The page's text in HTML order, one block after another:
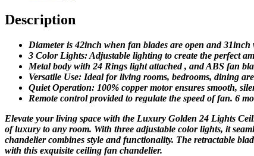
Description
Diameter is 42inch when fan blades are open and 31inch
3 Color Lights: Adjustable lighting to create the perfect
Metal body with 24 Rings light attached , and ABS fan
Versatile Use: Ideal for living rooms, bedrooms, dining
Quiet Operation: 100% copper motor ensures smooth,
Remote control provided to regulate the speed of fan. 6
Elevate your living space with the Luxury Golden 24 Lights
of luxury to any room. With three adjustable color lights, it
chandelier combines style and functionality. The retractable
with this exquisite ceiling fan chandelier.